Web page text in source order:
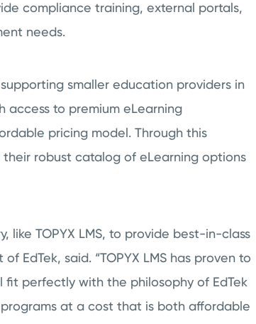
compliance training, external portals,
needs.
smaller education providers in
access to premium eLearning
pricing model. Through this
their robust catalog of eLearning options
like TOPYX LMS, to provide best-in-class
EdTek, said. “TOPYX LMS has proven to
perfectly with the philosophy of EdTek
at a cost that is both affordable